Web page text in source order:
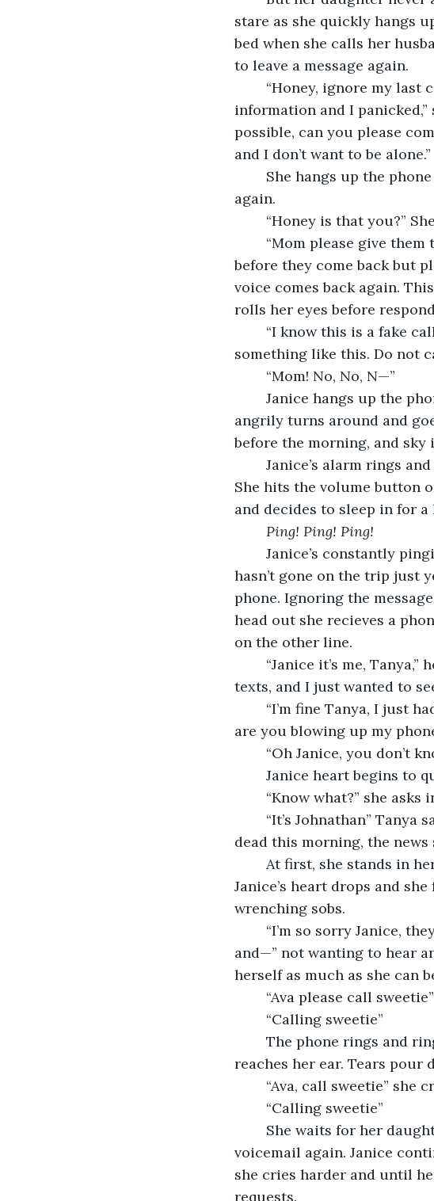
stare as she quickly hangs
bed when she calls her
to leave a message again.
information and I
possible, can you please
and I don’t want to be alone.”
again.
“Honey is that you?”
before they come back but
voice comes back again.
rolls her eyes before
something like this. Do not
	“Mom! No, No, N—”
angrily turns around and
before the morning, and
She hits the volume button
and decides to sleep in for
Ping! Ping! Ping!
hasn’t gone on the trip just
phone. Ignoring the
head out she recieves a
on the other line.
texts, and I just wanted to
are you blowing up my
“Oh Janice, you don’t
Janice heart begins to
“Know what?” she asks
dead this morning, the
Janice’s heart drops and
wrenching sobs.
and—” not wanting to hear
herself as much as she can
“Ava please call
	“Calling sweetie”
reaches her ear. Tears pour
“Ava, call sweetie” she
	“Calling sweetie”
voicemail again. Janice
she cries harder and until
requests.